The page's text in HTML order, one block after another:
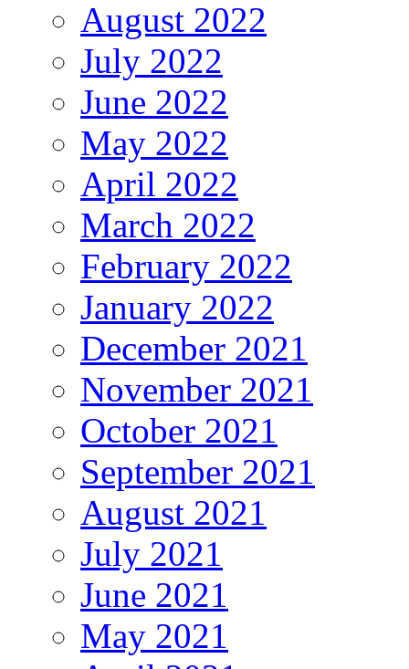
August 2022
July 2022
June 2022
May 2022
April 2022
March 2022
February 2022
January 2022
December 2021
November 2021
October 2021
September 2021
August 2021
July 2021
June 2021
May 2021